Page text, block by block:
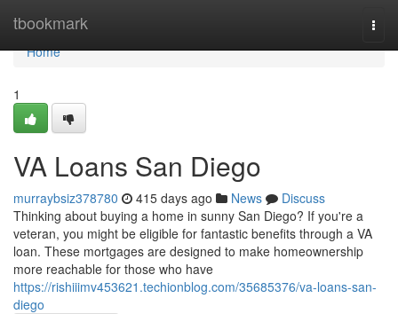
tbookmark
Home
Home
1
VA Loans San Diego
murraybsiz378780 415 days ago News
Discuss
Thinking about buying a home in sunny San Diego? If you're a
veteran, you might be eligible for fantastic benefits through a VA
loan. These mortgages are designed to make homeownership
more reachable for those who have
https://rishiiimv453621.techionblog.com/35685376/va-loans-san-
diego